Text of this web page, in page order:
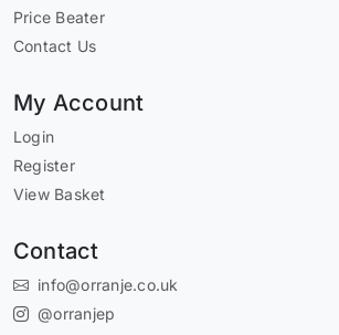
Price Beater
Contact Us
My Account
Login
Register
View Basket
Contact
info@orranje.co.uk
@orranjep